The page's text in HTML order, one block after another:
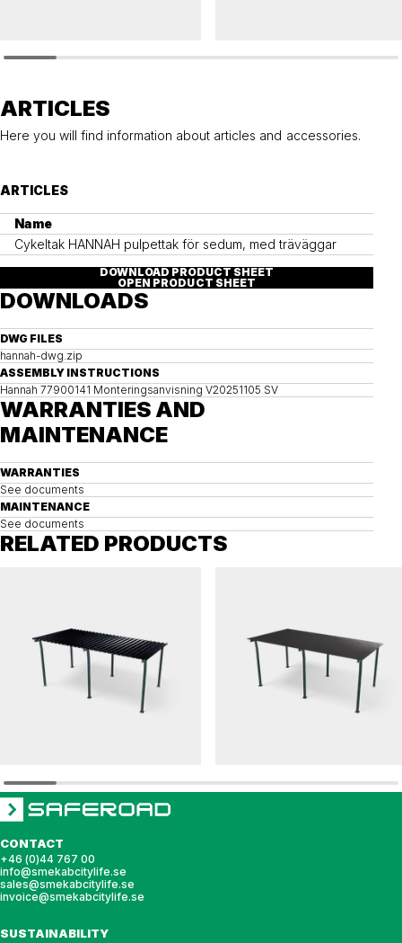
ARTICLES
Here you will find information about articles and accessories.
ARTICLES
Name
Cykeltak HANNAH pulpettak för sedum, med träväggar
DOWNLOAD PRODUCT SHEET
OPEN PRODUCT SHEET
DOWNLOADS
DWG FILES
hannah-dwg.zip
ASSEMBLY INSTRUCTIONS
Hannah 77900141 Monteringsanvisning V20251105 SV
WARRANTIES AND
MAINTENANCE
WARRANTIES
See documents
MAINTENANCE
See documents
RELATED PRODUCTS
roof
CONTACT
+46 (0)44 767 00
info@smekabcitylife.se
sales@smekabcitylife.se
invoice@smekabcitylife.se
SUSTAINABILITY